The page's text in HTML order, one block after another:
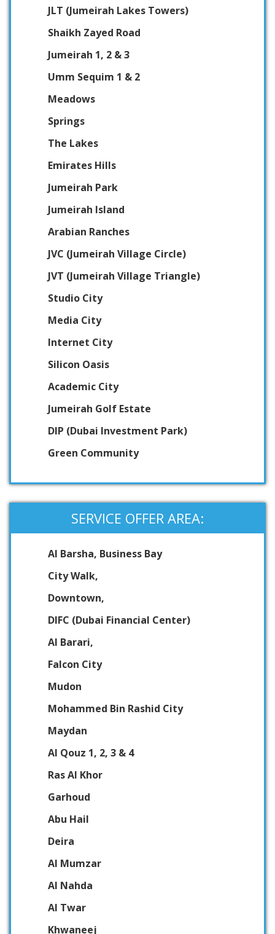
JLT (Jumeirah Lakes Towers)
Shaikh Zayed Road
Jumeirah 1, 2 & 3
Umm Sequim 1 & 2
Meadows
Springs
The Lakes
Emirates Hills
Jumeirah Park
Jumeirah Island
Arabian Ranches
JVC (Jumeirah Village Circle)
JVT (Jumeirah Village Triangle)
Studio City
Media City
Internet City
Silicon Oasis
Academic City
Jumeirah Golf Estate
DIP (Dubai Investment Park)
Green Community
SERVICE OFFER AREA:
Al Barsha, Business Bay
City Walk,
Downtown,
DIFC (Dubai Financial Center)
Al Barari,
Falcon City
Mudon
Mohammed Bin Rashid City
Maydan
Al Qouz 1, 2, 3 & 4
Ras Al Khor
Garhoud
Abu Hail
Deira
Al Mumzar
Al Nahda
Al Twar
Khwaneej